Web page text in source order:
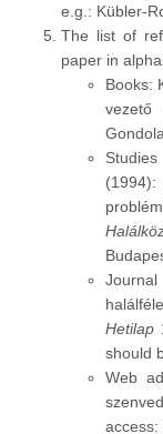
e.g.: Kübler-
The list of
paper in
Books:
vezető
(1994):
Hetilap
should
Web
access: